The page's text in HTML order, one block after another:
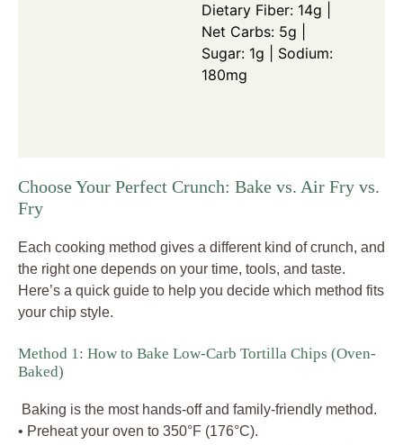
Dietary Fiber: 14g |
Net Carbs: 5g |
Sugar: 1g | Sodium:
180mg
Choose Your Perfect Crunch: Bake vs. Air Fry vs.
Fry
Each cooking method gives a different kind of crunch, and
the right one depends on your time, tools, and taste.
Here’s a quick guide to help you decide which method fits
your chip style.
Method 1: How to Bake Low-Carb Tortilla Chips (Oven-
Baked)
Baking is the most hands-off and family-friendly method.
• Preheat your oven to 350°F (176°C).